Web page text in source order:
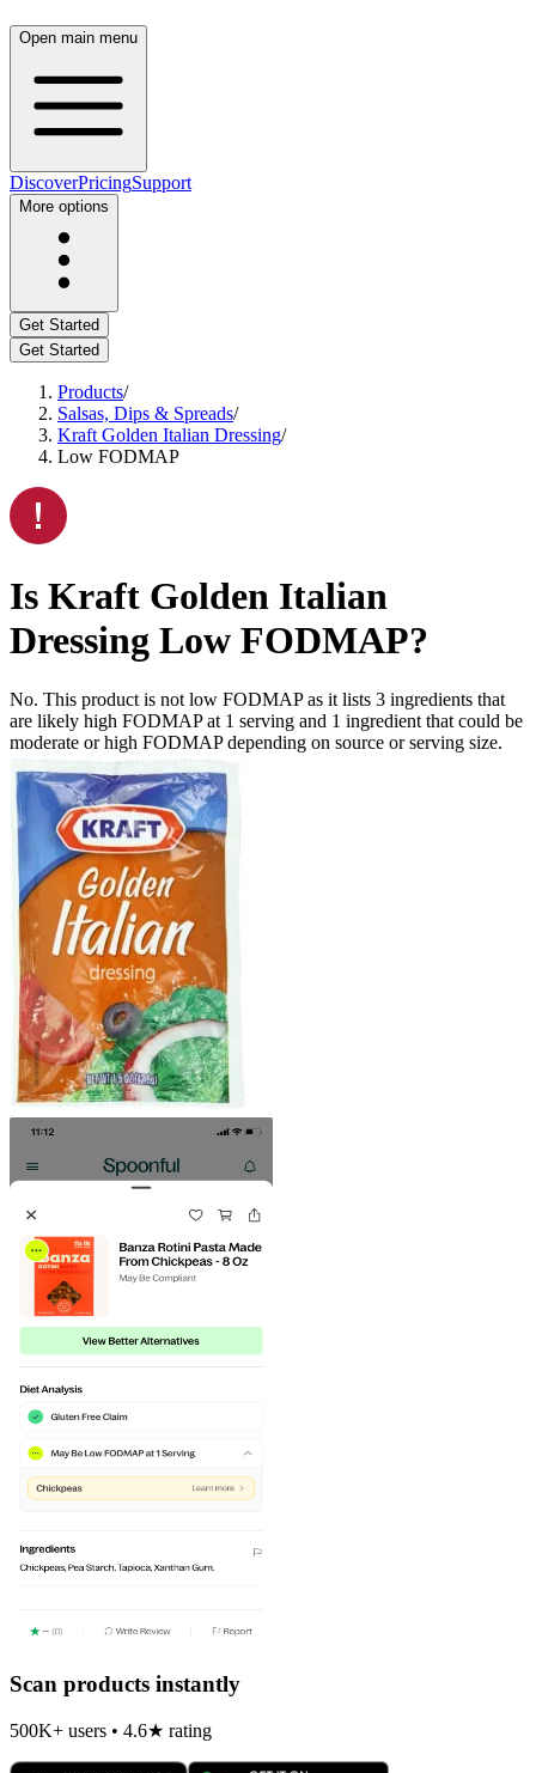
Open main menu
DiscoverPricingSupport
More options
Get Started
Get Started
Products/
Salsas, Dips & Spreads/
Kraft Golden Italian Dressing/
Low FODMAP
Is Kraft Golden Italian
Dressing Low FODMAP?
No. This product is not low FODMAP as it lists 3 ingredients that
are likely high FODMAP at 1 serving and 1 ingredient that could be
moderate or high FODMAP depending on source or serving size.
Scan products instantly
500K+ users • 4.6★ rating